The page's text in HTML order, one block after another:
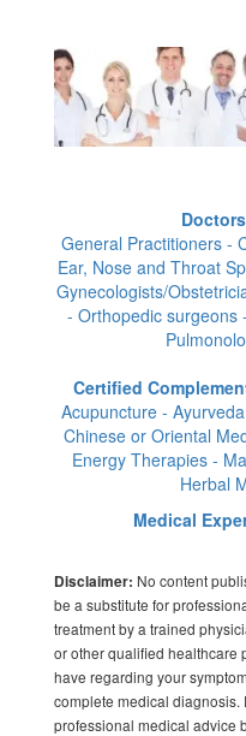
General Practitioners -
Ear, Nose and Throat
Gynecologists/
- Orthopedic surgeons
Certified
Acupuncture -
Chinese or Oriental
Energy Therapies -
Herbal
Medical
Disclaimer: No content
be a substitute for
treatment by a trained
or other qualified healthcare
have regarding your
complete medical
professional medical advice